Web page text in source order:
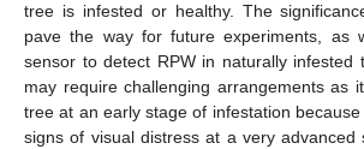
tree is infested or healthy. The
pave the way for future experiments, as
sensor to detect RPW in naturally infested
may require challenging arrangements as
tree at an early stage of infestation
signs of visual distress at a very advanced